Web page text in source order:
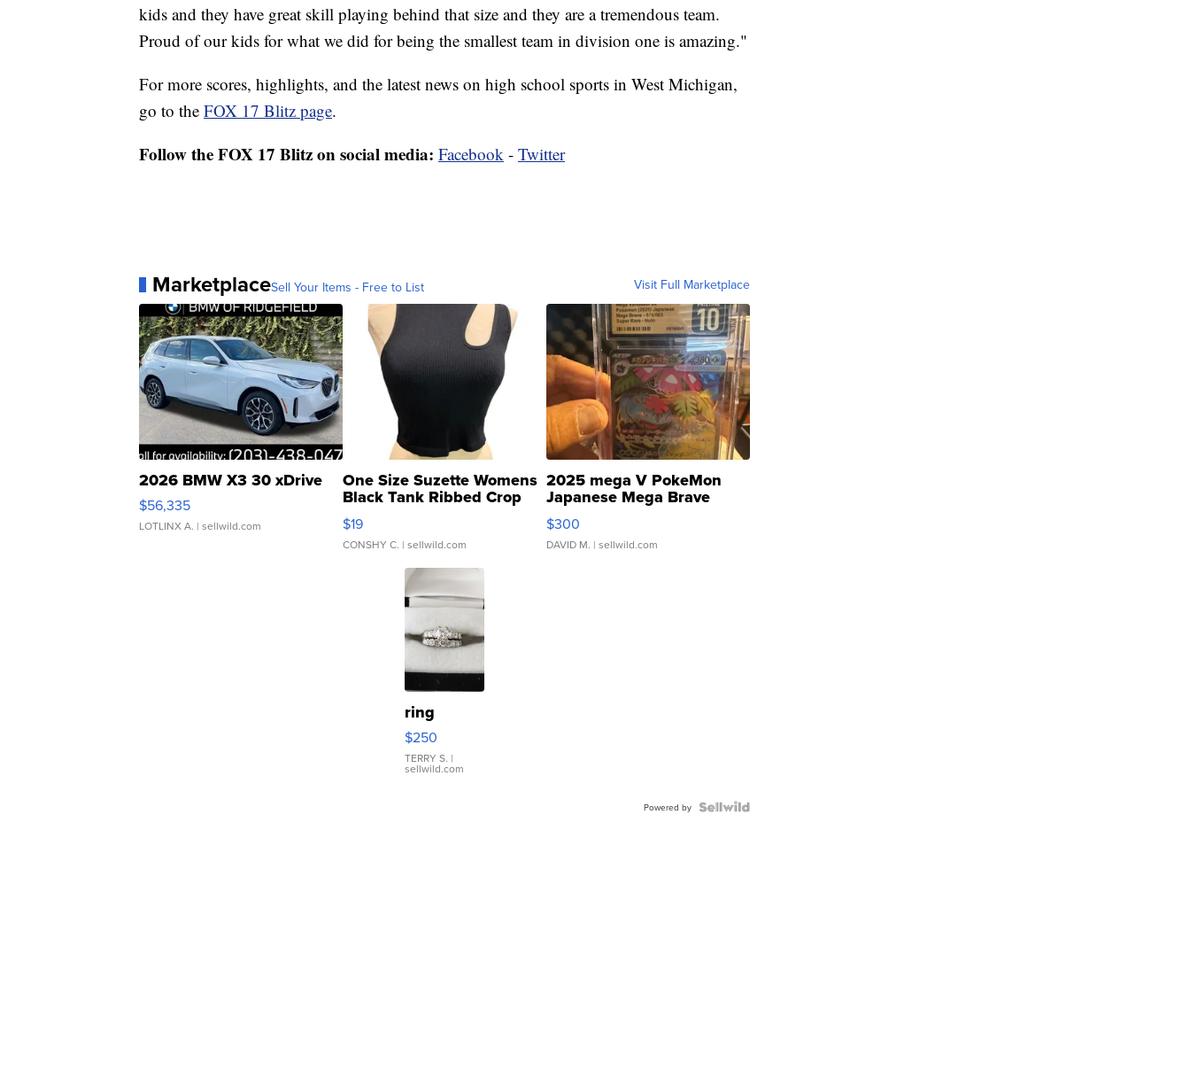
kids and they have great skill playing behind that size and they are a tremendous team.
Proud of our kids for what we did for being the smallest team in division one is amazing."
For more scores, highlights, and the latest news on high school sports in West Michigan,
go to the FOX 17 Blitz page.
Follow the FOX 17 Blitz on social media: Facebook - Twitter
MarketplaceSell Your Items - Free to List Visit Full Marketplace
2026 BMW X3 30 xDrive
$56,335
LOTLINX A. | sellwild.com
One Size Suzette Womens
Black Tank Ribbed Crop
Asymmetrical ...
$19
CONSHY C. | sellwild.com
2025 mega V PokeMon
Japanese Mega Brave
076/063 Super Rare H...
$300
DAVID M. | sellwild.com
ring
$250
TERRY S. |
sellwild.com
Powered by